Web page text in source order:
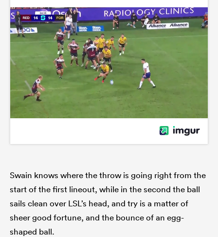
Swain knows where the throw is going right from the
start of the first lineout, while in the second the ball
sails clean over LSL’s head, and try is a matter of
sheer good fortune, and the bounce of an egg-
shaped ball.